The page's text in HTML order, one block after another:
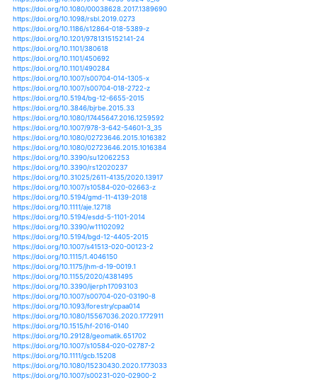
https://doi.org/10.1007/s00484-017-1470-6
https://doi.org/10.1111/geoa.12137
https://doi.org/10.3390/ijerph16142451
https://doi.org/10.1111/sum.12339
https://doi.org/10.1007/978-3-319-49601-6_1
https://doi.org/10.1002/2016jd024769
https://doi.org/10.1007/s12665-018-7698-6
https://doi.org/10.4236/jep.2016.79104
https://doi.org/10.1002/hyp.10880
https://doi.org/10.1002/joc.4124
https://doi.org/10.1002/joc.4193
https://doi.org/10.1002/joc.4311
https://doi.org/10.1002/joc.4372
https://doi.org/10.1002/joc.4544
https://doi.org/10.1002/joc.5039
https://doi.org/10.1002/joc.5059
https://doi.org/10.1002/joc.5150
https://doi.org/10.1002/joc.5357
https://doi.org/10.1002/joc.5394
https://doi.org/10.1002/joc.5863
https://doi.org/10.1002/joc.5893
https://doi.org/10.1002/joc.5984
https://doi.org/10.1371/journal.pgen.1007900